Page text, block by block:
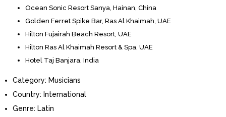
Ocean Sonic Resort Sanya, Hainan, China
Golden Ferret Spike Bar, Ras Al Khaimah, UAE
Hilton Fujairah Beach Resort, UAE
Hilton Ras Al Khaimah Resort & Spa, UAE
Hotel Taj Banjara, India
Category: Musicians
Country: International
Genre: Latin